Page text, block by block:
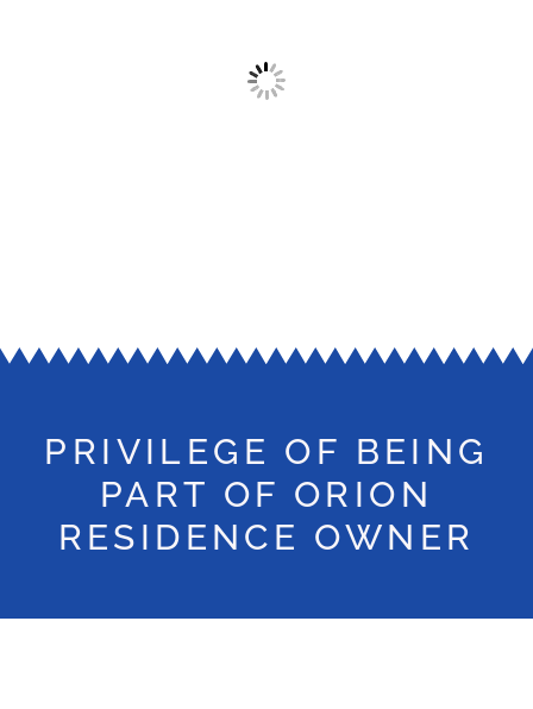
PRIVILEGE OF BEING
PART OF ORION
RESIDENCE OWNER